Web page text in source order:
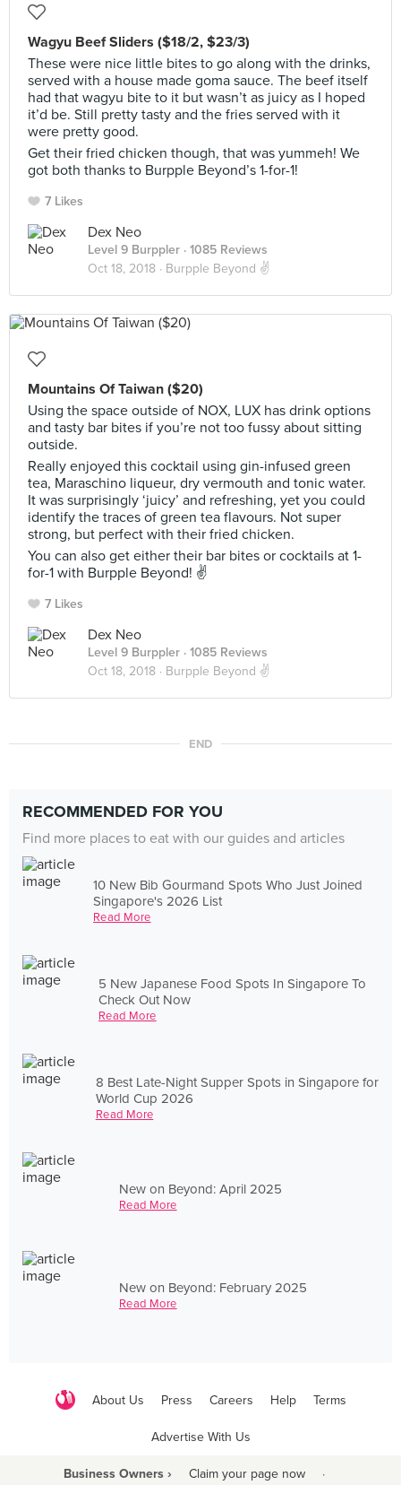
Wagyu Beef Sliders ($18/2, $23/3)
These were nice little bites to go along with the drinks,
served with a house made goma sauce. The beef itself
had that wagyu bite to it but wasn’t as juicy as I hoped
it’d be. Still pretty tasty and the fries served with it
were pretty good.
Get their fried chicken though, that was yummeh! We
got both thanks to Burpple Beyond’s 1-for-1!
7 Likes
Dex Neo
Level 9 Burppler · 1085 Reviews
Oct 18, 2018 · Burpple Beyond ✌️
Mountains Of Taiwan ($20)
Using the space outside of NOX, LUX has drink options
and tasty bar bites if you’re not too fussy about sitting
outside.
Really enjoyed this cocktail using gin-infused green
tea, Maraschino liqueur, dry vermouth and tonic water.
It was surprisingly ‘juicy’ and refreshing, yet you could
identify the traces of green tea flavours. Not super
strong, but perfect with their fried chicken.
You can also get either their bar bites or cocktails at 1-
for-1 with Burpple Beyond! ✌️
7 Likes
Dex Neo
Level 9 Burppler · 1085 Reviews
Oct 18, 2018 · Burpple Beyond ✌️
END
RECOMMENDED FOR YOU
Find more places to eat with our guides and articles
10 New Bib Gourmand Spots Who Just Joined
Singapore's 2026 List
Read More
5 New Japanese Food Spots In Singapore To
Check Out Now
Read More
8 Best Late-Night Supper Spots in Singapore for
World Cup 2026
Read More
New on Beyond: April 2025
Read More
New on Beyond: February 2025
Read More
About Us Press Careers Help Terms
Advertise With Us
Business Owners › Claim your page now ·